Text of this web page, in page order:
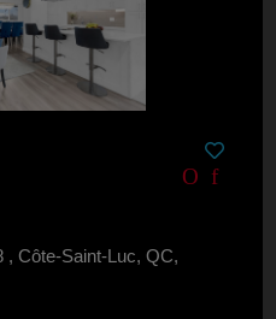
, Côte-Saint-Luc, QC,